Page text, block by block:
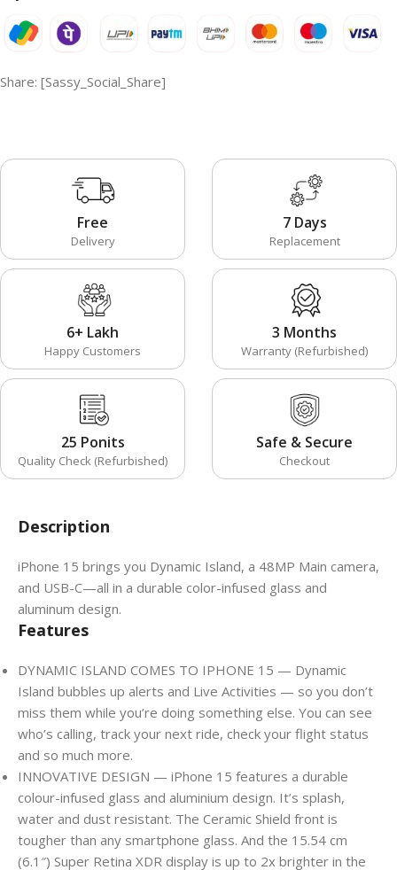
Share: [Sassy_Social_Share]
Free
Delivery
7 Days
Replacement
6+ Lakh
Happy Customers
3 Months
Warranty (Refurbished)
25 Ponits
Quality Check (Refurbished)
Safe & Secure
Checkout
Description
iPhone 15 brings you Dynamic Island, a 48MP Main camera,
and USB-C—all in a durable color-infused glass and
aluminum design.
Features
DYNAMIC ISLAND COMES TO IPHONE 15 — Dynamic
Island bubbles up alerts and Live Activities — so you don’t
miss them while you’re doing something else. You can see
who’s calling, track your next ride, check your flight status
and so much more.
INNOVATIVE DESIGN — iPhone 15 features a durable
colour-infused glass and aluminium design. It’s splash,
water and dust resistant. The Ceramic Shield front is
tougher than any smartphone glass. And the 15.54 cm
(6.1″) Super Retina XDR display is up to 2x brighter in the